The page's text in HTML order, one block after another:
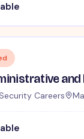
Careers